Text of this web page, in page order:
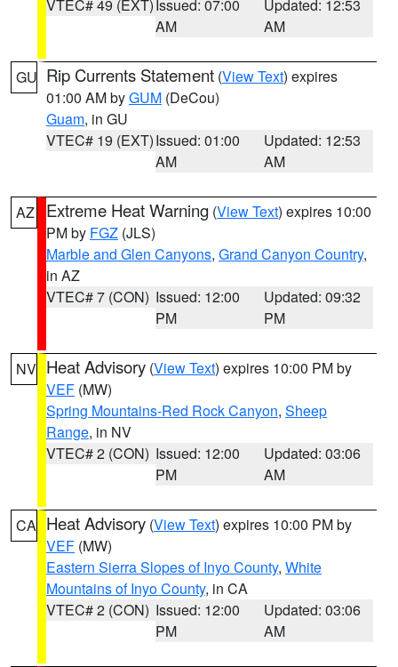
VTEC# 49 (EXT) Issued: 07:00
AM
Updated: 12:53
AM
GU Rip Currents Statement (View Text) expires
01:00 AM byGUM (DeCou)
Guam, in GU
VTEC# 19 (EXT)Issued: 01:00
AM
Updated: 12:53
AM
AZ Extreme Heat Warning (View Text) expires 10:00
PM by FGZ (JLS)
Marble and Glen Canyons, Grand Canyon Country,
in AZ
VTEC# 7 (CON) Issued: 12:00
PM
Updated: 09:32
PM
NV Heat Advisory (View Text) expires 10:00 PM by
VEF (MW)
Spring Mountains-Red Rock Canyon, Sheep
Range, in NV
VTEC# 2 (CON) Issued: 12:00
PM
Updated: 03:06
AM
CA Heat Advisory (View Text) expires 10:00 PM by
VEF (MW)
Eastern Sierra Slopes of Inyo County, White
Mountains of Inyo County, in CA
VTEC# 2 (CON) Issued: 12:00
PM
Updated: 03:06
AM